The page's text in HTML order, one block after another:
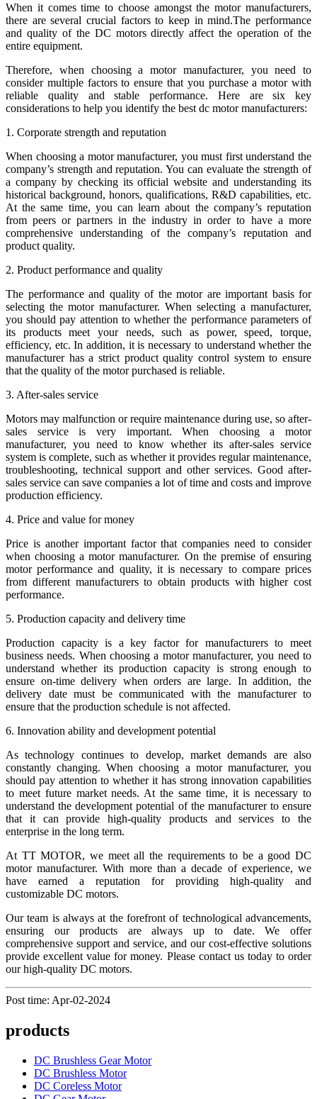
When it comes time to choose amongst the motor manufacturers,
there are several crucial factors to keep in mind.The performance
and quality of the DC motors directly affect the operation of the
entire equipment.
Therefore, when choosing a motor manufacturer, you need to
consider multiple factors to ensure that you purchase a motor with
reliable quality and stable performance. Here are six key
considerations to help you identify the best dc motor manufacturers:
1. Corporate strength and reputation
When choosing a motor manufacturer, you must first understand the
company’s strength and reputation. You can evaluate the strength of
a company by checking its official website and understanding its
historical background, honors, qualifications, R&D capabilities, etc.
At the same time, you can learn about the company’s reputation
from peers or partners in the industry in order to have a more
comprehensive understanding of the company’s reputation and
product quality.
2. Product performance and quality
The performance and quality of the motor are important basis for
selecting the motor manufacturer. When selecting a manufacturer,
you should pay attention to whether the performance parameters of
its products meet your needs, such as power, speed, torque,
efficiency, etc. In addition, it is necessary to understand whether the
manufacturer has a strict product quality control system to ensure
that the quality of the motor purchased is reliable.
3. After-sales service
Motors may malfunction or require maintenance during use, so after-
sales service is very important. When choosing a motor
manufacturer, you need to know whether its after-sales service
system is complete, such as whether it provides regular maintenance,
troubleshooting, technical support and other services. Good after-
sales service can save companies a lot of time and costs and improve
production efficiency.
4. Price and value for money
Price is another important factor that companies need to consider
when choosing a motor manufacturer. On the premise of ensuring
motor performance and quality, it is necessary to compare prices
from different manufacturers to obtain products with higher cost
performance.
5. Production capacity and delivery time
Production capacity is a key factor for manufacturers to meet
business needs. When choosing a motor manufacturer, you need to
understand whether its production capacity is strong enough to
ensure on-time delivery when orders are large. In addition, the
delivery date must be communicated with the manufacturer to
ensure that the production schedule is not affected.
6. Innovation ability and development potential
As technology continues to develop, market demands are also
constantly changing. When choosing a motor manufacturer, you
should pay attention to whether it has strong innovation capabilities
to meet future market needs. At the same time, it is necessary to
understand the development potential of the manufacturer to ensure
that it can provide high-quality products and services to the
enterprise in the long term.
At TT MOTOR, we meet all the requirements to be a good DC
motor manufacturer. With more than a decade of experience, we
have earned a reputation for providing high-quality and
customizable DC motors.
Our team is always at the forefront of technological advancements,
ensuring our products are always up to date. We offer
comprehensive support and service, and our cost-effective solutions
provide excellent value for money. Please contact us today to order
our high-quality DC motors.
Post time: Apr-02-2024
products
DC Brushless Gear Motor
DC Brushless Motor
DC Coreless Motor